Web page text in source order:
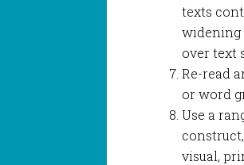
texts
widening
over text
Re-read
or word
Use a
visual,